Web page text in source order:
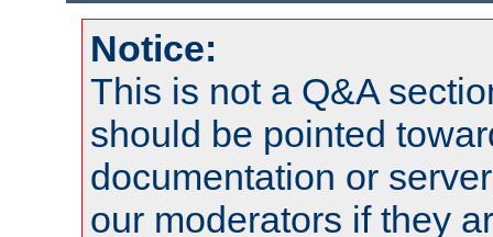
Notice:
This is not a Q&A
should be pointed
documentation or
our moderators if they